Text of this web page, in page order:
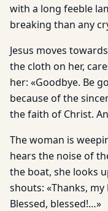
with a long feeble
breaking than any
Jesus moves
the cloth on her,
her: «Goodbye. Be
because of the
the faith of Christ.
The woman is
hears the noise of
the boat, she looks
shouts: «Thanks, my
Blessed, blessed!…»